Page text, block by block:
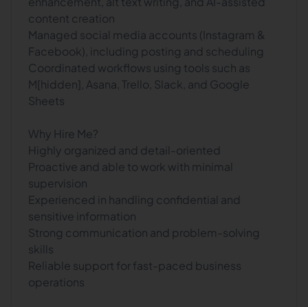
content creation
Managed social media accounts (Instagram &
Facebook), including posting and scheduling
Coordinated workflows using tools such as
M[hidden], Asana, Trello, Slack, and Google
Sheets
Why Hire Me?
Highly organized and detail-oriented
Proactive and able to work with minimal
supervision
Experienced in handling confidential and
sensitive information
Strong communication and problem-solving
skills
Reliable support for fast-paced business
operations